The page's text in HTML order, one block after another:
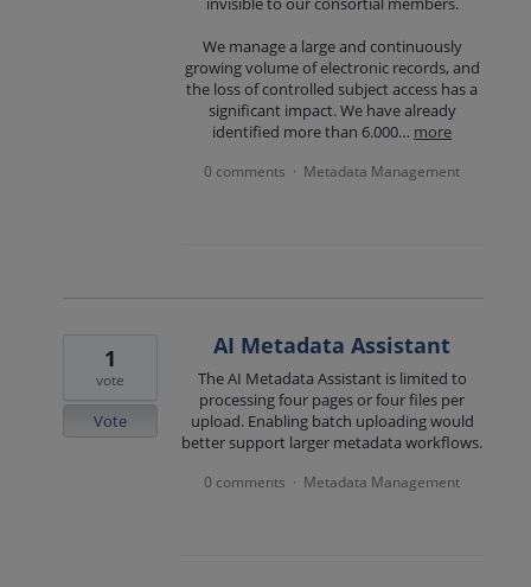
We manage a large and continuously
growing volume of electronic records, and
the loss of controlled subject access has a
significant impact. We have already
identified more than 6.000… more
0 comments · Metadata Management
AI Metadata Assistant
The AI Metadata Assistant is limited to
processing four pages or four files per
upload. Enabling batch uploading would
better support larger metadata workflows.
1
vote
Vote
0 comments · Metadata Management